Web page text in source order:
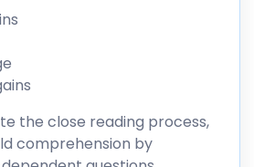
the close reading process,
comprehension by